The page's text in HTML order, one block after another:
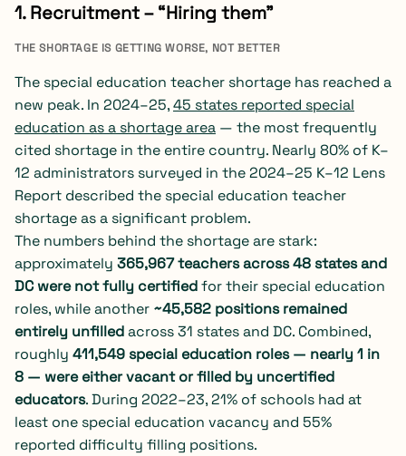
1. Recruitment – “Hiring them”
THE SHORTAGE IS GETTING WORSE, NOT BETTER
The special education teacher shortage has reached a
new peak. In 2024–25,45 states reported special
education as a shortage area — the most frequently
cited shortage in the entire country. Nearly 80% of K–
12 administrators surveyed in the 2024–25 K–12 Lens
Report described the special education teacher
shortage as a significant problem.
The numbers behind the shortage are stark:
approximately 365,967 teachers across 48 states and
DC were not fully certifiedfor their special education
roles, while another ~45,582 positions remained
entirely unfilledacross 31 states and DC. Combined,
roughly 411,549 special education roles — nearly 1 in
8 — were either vacant or filled by uncertified
educators. During 2022–23, 21% of schools had at
least one special education vacancy and 55%
reported difficulty filling positions.